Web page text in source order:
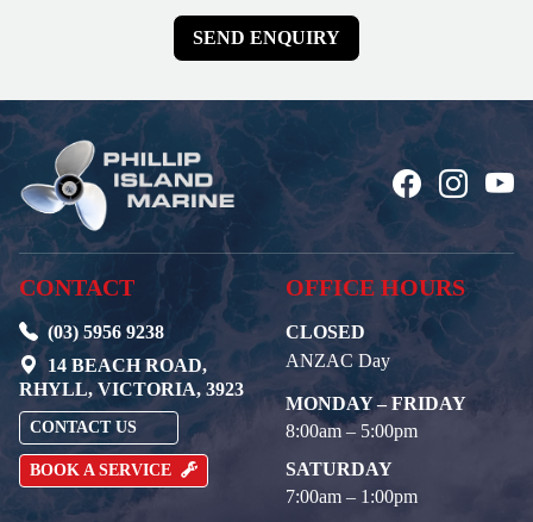
CONTACT
(03) 5956 9238
14 BEACH ROAD,
RHYLL, VICTORIA, 3923
CONTACT US
BOOK A SERVICE
OFFICE HOURS
CLOSED
ANZAC Day
MONDAY – FRIDAY
8:00am – 5:00pm
SATURDAY
7:00am – 1:00pm